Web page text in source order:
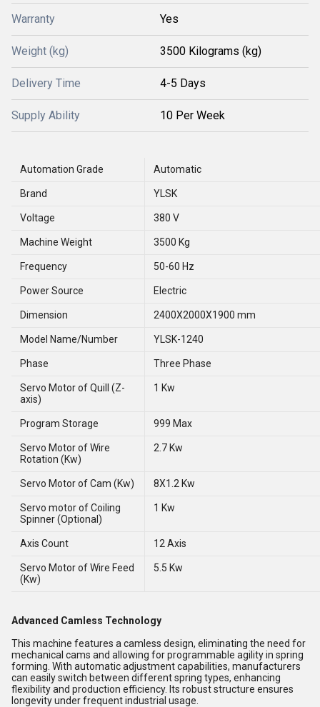
Warranty Yes
Weight (kg) 3500 Kilograms (kg)
Delivery Time 4-5 Days
Supply Ability 10 Per Week
Automation Grade Automatic
Brand YLSK
Voltage 380 V
Machine Weight 3500 Kg
Frequency 50-60 Hz
Power Source Electric
Dimension 2400X2000X1900 mm
Model Name/Number YLSK-1240
Phase Three Phase
Servo Motor of Quill (Z-
axis)
1 Kw
Program Storage 999 Max
Servo Motor of Wire
Rotation (Kw)
2.7 Kw
Servo Motor of Cam (Kw) 8X1.2 Kw
Servo motor of Coiling
Spinner (Optional)
1 Kw
Axis Count 12 Axis
Servo Motor of Wire Feed
(Kw)
5.5 Kw
Advanced Camless Technology
This machine features a camless design, eliminating the need for
mechanical cams and allowing for programmable agility in spring
forming. With automatic adjustment capabilities, manufacturers
can easily switch between different spring types, enhancing
flexibility and production efficiency. Its robust structure ensures
longevity under frequent industrial usage.